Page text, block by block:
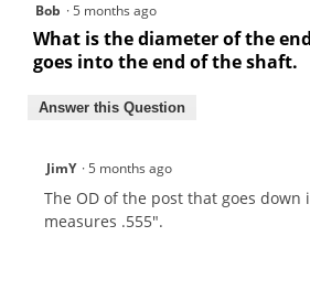
Bob ·5 months ago
What is the diameter of the
goes into the end of the shaft.
Answer this Question
JimY ·5 months ago
The OD of the post that goes down
measures .555".